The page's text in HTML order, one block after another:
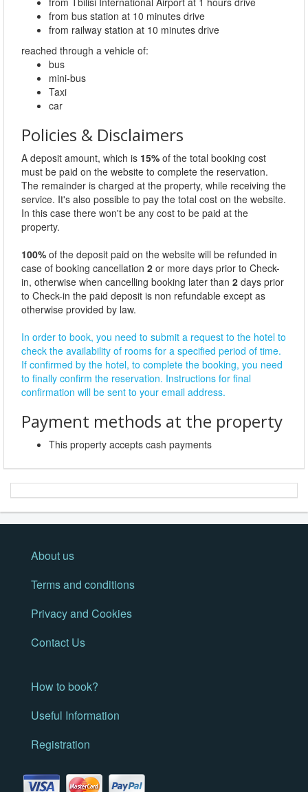
from bus station at 10 minutes drive
from railway station at 10 minutes drive
reached through a vehicle of:
bus
mini-bus
Taxi
car
Policies & Disclaimers
A deposit amount, which is 15% of the total booking cost
must be paid on the website to complete the reservation.
The remainder is charged at the property, while receiving the
service. It's also possible to pay the total cost on the website.
In this case there won't be any cost to be paid at the
property.
100% of the deposit paid on the website will be refunded in
case of booking cancellation 2 or more days prior to Check-
in, otherwise when cancelling booking later than 2 days prior
to Check-in the paid deposit is non refundable except as
otherwise provided by law.
In order to book, you need to submit a request to the hotel to
check the availability of rooms for a specified period of time.
If confirmed by the hotel, to complete the booking, you need
to finally confirm the reservation. Instructions for final
confirmation will be sent to your email address.
Payment methods at the property
This property accepts cash payments
About us
Terms and conditions
Privacy and Cookies
Contact Us
How to book?
Useful Information
Registration